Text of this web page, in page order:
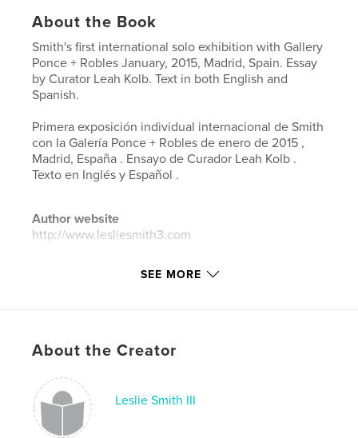
About the Book
Smith's first international solo exhibition with Gallery
Ponce + Robles January, 2015, Madrid, Spain. Essay
by Curator Leah Kolb. Text in both English and
Spanish.
Primera exposición individual internacional de Smith
con la Galería Ponce + Robles de enero de 2015 ,
Madrid, España . Ensayo de Curador Leah Kolb .
Texto en Inglés y Español .
Author website
http://www.lesliesmith3.com
Features & Details
cm
Publish Date:
Language English
SEE MORE
About the Creator
Leslie Smith III